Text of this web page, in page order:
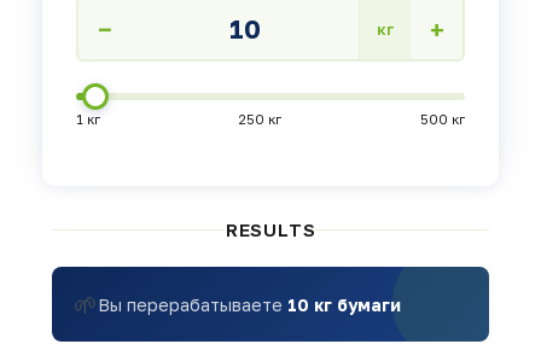
− кг +
1 кг 250 кг 500 кг
RESULTS
🌱Вы перерабатываете 10 кг бумаги